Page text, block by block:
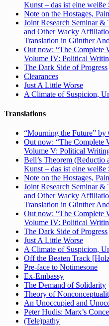
Kunst – das ist eine weiße
Note on the Hostages,
Joint Research Seminar
and Other Wacky
Translation in Günther
Out now: “The Complete
Volume IV: Political
The Dark Side of Progress
Clearances
Just A Little Worse
A Climate of Suspicion,
Translations
“Mourning the Future” by
Out now: “The Complete
Volume V: Political
Bell’s Theorem (Reductio
Kunst – das ist eine weiße
Note on the Hostages,
Joint Research Seminar
and Other Wacky
Translation in Günther
Out now: “The Complete
Volume IV: Political
The Dark Side of Progress
Just A Little Worse
A Climate of Suspicion,
Off the Beaten Track
Pre-face to Notimesone
Ex-Embassy
The Demand of Solidarity
Theory of
An Unoccupied and
Peter Hudis: Marx’s
(Tele)pathy